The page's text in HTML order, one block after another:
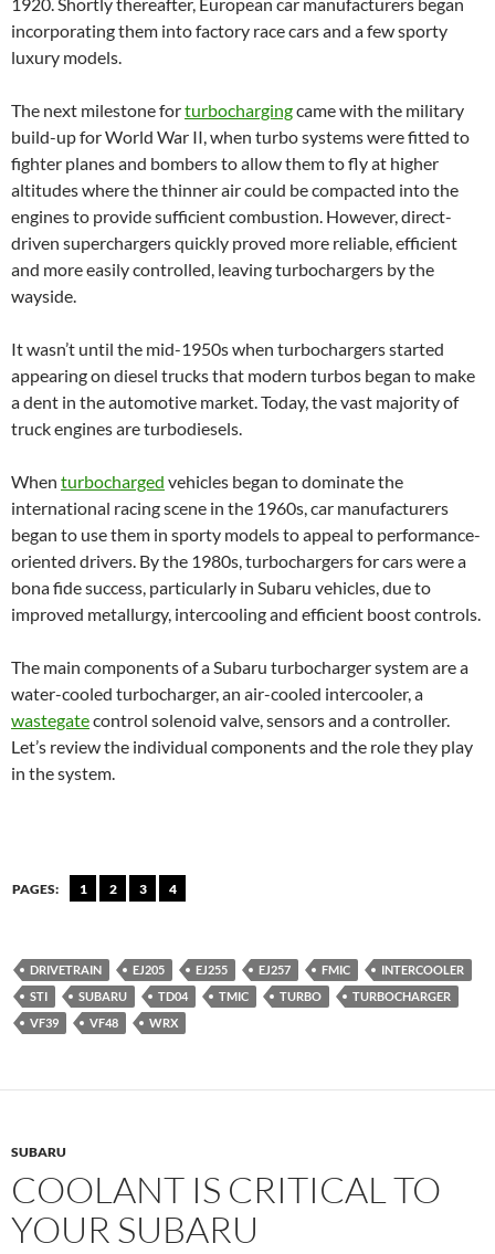
incorporating them into factory race cars and a few sporty
luxury models.
The next milestone forturbochargingcame with the military
build-up for World War II, when turbo systems were fitted to
fighter planes and bombers to allow them to fly at higher
altitudes where the thinner air could be compacted into the
engines to provide sufficient combustion. However, direct-
driven superchargers quickly proved more reliable, efficient
and more easily controlled, leaving turbochargers by the
wayside.
It wasn’t until the mid-1950s when turbochargers started
appearing on diesel trucks that modern turbos began to make
a dent in the automotive market. Today, the vast majority of
truck engines are turbodiesels.
When turbocharged vehicles began to dominate the
international racing scene in the 1960s, car manufacturers
began to use them in sporty models to appeal to performance-
oriented drivers. By the 1980s, turbochargers for cars were a
bona fide success, particularly in Subaru vehicles, due to
improved metallurgy, intercooling and efficient boost controls.
The main components of a Subaru turbocharger system are a
water-cooled turbocharger, an air-cooled intercooler, a
wastegatecontrol solenoid valve, sensors and a controller.
Let’s review the individual components and the role they play
in the system.
PAGES: 1 2 3 4
DRIVETRAIN EJ205 EJ255 EJ257 FMIC
INTERCOOLER
STI
SUBARU TD04 TMIC TURBO
TURBOCHARGER
VF39
VF48 WRX
SUBARU
COOLANT IS CRITICAL TO
YOUR SUBARU